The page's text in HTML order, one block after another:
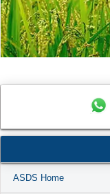
ASDS Home